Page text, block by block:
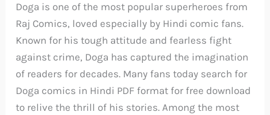
Doga is one of the most popular superheroes from
Raj Comics, loved especially by Hindi comic fans.
Known for his tough attitude and fearless fight
against crime, Doga has captured the imagination
of readers for decades. Many fans today search for
Doga comics in Hindi PDF format for free download
to relive the thrill of his stories. Among the most